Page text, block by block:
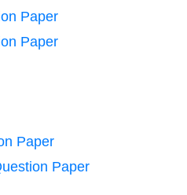
Paper
Paper
Paper
Paper